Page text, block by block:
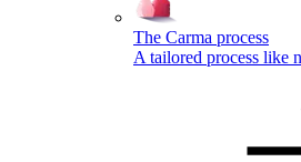
The Carma process
A tailored process like